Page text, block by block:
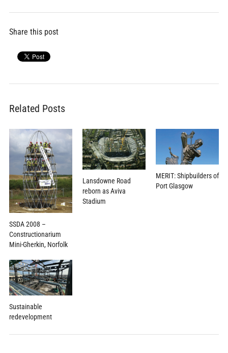
Share this post
Related Posts
SSDA 2008 –
Constructionarium
Mini-Gherkin, Norfolk
Lansdowne Road
reborn as Aviva
Stadium
MERIT: Shipbuilders of
Port Glasgow
Sustainable
redevelopment